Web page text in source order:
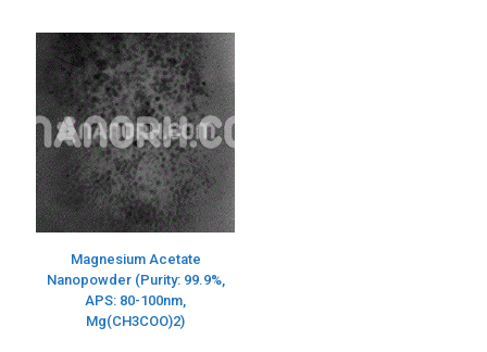
Magnesium Acetate
Nanopowder (Purity: 99.9%,
APS: 80-100nm,
Mg(CH3COO)2)